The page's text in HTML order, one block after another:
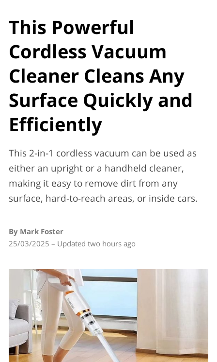
This Powerful
Cordless Vacuum
Cleaner Cleans Any
Surface Quickly and
Efficiently
This 2-in-1 cordless vacuum can be used as
either an upright or a handheld cleaner,
making it easy to remove dirt from any
surface, hard-to-reach areas, or inside cars.
By Mark Foster
25/03/2025 – Updated two hours ago